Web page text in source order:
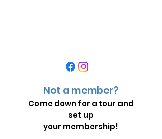
Not a member?
Come down for a tour and
set up
your membership!